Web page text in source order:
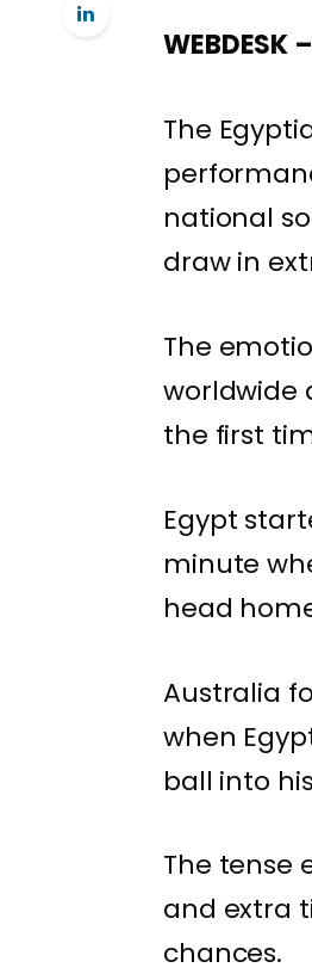
WEBDESK
The
national
draw in
The
worldwide
the first
Egypt
minute
head
Australia
when
ball into
The tense
and extra
chances.